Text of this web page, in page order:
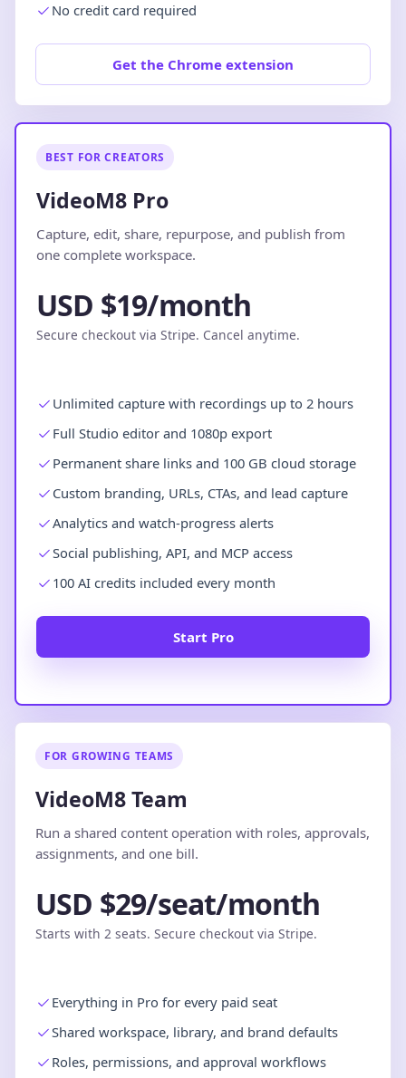
No credit card required
Get the Chrome extension
BEST FOR CREATORS
VideoM8 Pro
Capture, edit, share, repurpose, and publish from
one complete workspace.
USD $19/month
Secure checkout via Stripe. Cancel anytime.
Unlimited capture with recordings up to 2 hours
Full Studio editor and 1080p export
Permanent share links and 100 GB cloud storage
Custom branding, URLs, CTAs, and lead capture
Analytics and watch-progress alerts
Social publishing, API, and MCP access
100 AI credits included every month
Start Pro
FOR GROWING TEAMS
VideoM8 Team
Run a shared content operation with roles, approvals,
assignments, and one bill.
USD $29/seat/month
Starts with 2 seats. Secure checkout via Stripe.
Everything in Pro for every paid seat
Shared workspace, library, and brand defaults
Roles, permissions, and approval workflows